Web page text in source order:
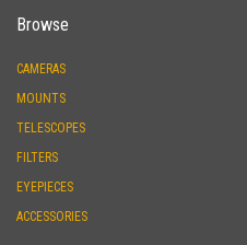
Browse
CAMERAS
MOUNTS
TELESCOPES
FILTERS
EYEPIECES
ACCESSORIES